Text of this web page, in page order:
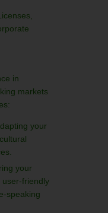
in
markets
your
your
user-friendly
speaking